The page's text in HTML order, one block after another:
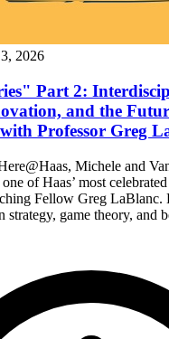
2026
Part 2:
and the
Professor Greg
Michele and
of Haas’ most
Fellow Greg
strategy, game theory, and